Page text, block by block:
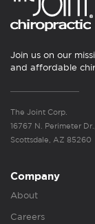
Join us on our
and affordable
The Joint Corp.
16767 N. Perimeter
Scottsdale, AZ 85260
Company
About
Careers